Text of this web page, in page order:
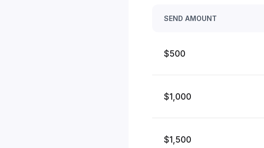
SEND AMOUNT
$500
$1,000
$1,500